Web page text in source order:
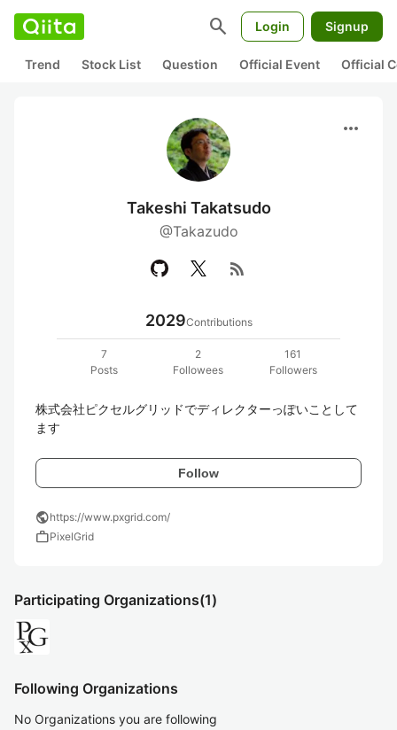
search Login Signup
Trend Stock List Question Official Event Official
more_horiz
Takeshi Takatsudo
@Takazudo
rss_feed
2029Contributions
7
Posts
2
Followees
161
Followers
株式会社ピクセルグリッドでディレクターっぽいことして
ます
Follow
publichttps://www.pxgrid.com/
workPixelGrid
Participating Organizations(1)
Following Organizations
No Organizations you are following